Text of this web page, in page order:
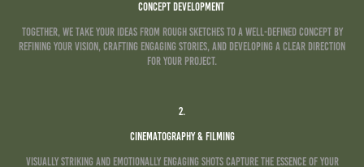
Concept Development
Together, we take your ideas from rough sketches to a well-defined concept by
refining your vision, crafting engaging stories, and developing a clear direction
for your project.
2.
Cinematography & Filming
Visually striking and emotionally engaging shots capture the essence of your